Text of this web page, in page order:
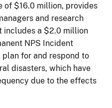
of $16.0 million, provides
and research
includes a $2.0 million
NPS Incident
for and respond to
disasters, which have
due to the effects